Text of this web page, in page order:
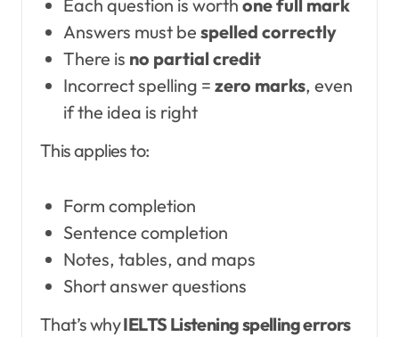
Each question is worth one full mark
Answers must be spelled correctly
There is no partial credit
Incorrect spelling = zero marks, even
if the idea is right
This applies to:
Form completion
Sentence completion
Notes, tables, and maps
Short answer questions
That’s whyIELTS Listening spelling errors